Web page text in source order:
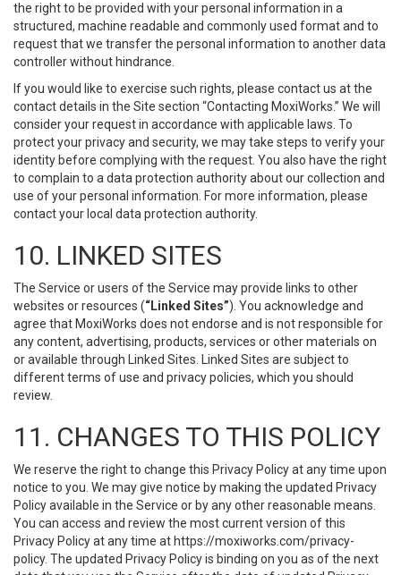
the right to be provided with your personal information in a
structured, machine readable and commonly used format and to
request that we transfer the personal information to another data
controller without hindrance.
If you would like to exercise such rights, please contact us at the
contact details in the Site section “Contacting MoxiWorks.” We will
consider your request in accordance with applicable laws. To
protect your privacy and security, we may take steps to verify your
identity before complying with the request. You also have the right
to complain to a data protection authority about our collection and
use of your personal information. For more information, please
contact your local data protection authority.
10. LINKED SITES
The Service or users of the Service may provide links to other
websites or resources (“Linked Sites”). You acknowledge and
agree that MoxiWorks does not endorse and is not responsible for
any content, advertising, products, services or other materials on
or available through Linked Sites. Linked Sites are subject to
different terms of use and privacy policies, which you should
review.
11. CHANGES TO THIS POLICY
We reserve the right to change this Privacy Policy at any time upon
notice to you. We may give notice by making the updated Privacy
Policy available in the Service or by any other reasonable means.
You can access and review the most current version of this
Privacy Policy at any time at https://moxiworks.com/privacy-
policy. The updated Privacy Policy is binding on you as of the next